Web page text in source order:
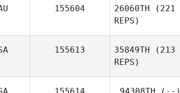
155604 26060TH (221
REPS)
155613 35849TH (213
REPS)